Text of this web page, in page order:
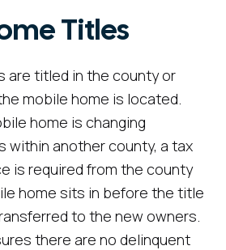
Titles
are titled in the county or
mobile home is located.
home is changing
within another county, a tax
is required from the county
home sits in before the title
to the new owners.
there are no delinquent